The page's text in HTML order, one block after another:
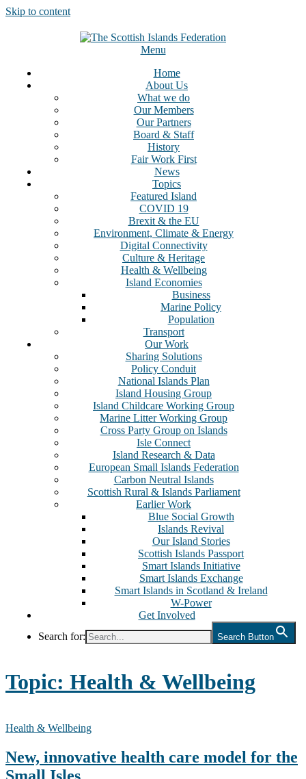
Skip to content
Menu
Home
About Us
What we do
Our Members
Our Partners
Board & Staff
History
Fair Work First
News
Topics
Featured Island
COVID 19
Brexit & the EU
Environment, Climate & Energy
Digital Connectivity
Culture & Heritage
Health & Wellbeing
Island Economies
Business
Marine Policy
Population
Transport
Our Work
Sharing Solutions
Policy Conduit
National Islands Plan
Island Housing Group
Island Childcare Working Group
Marine Litter Working Group
Cross Party Group on Islands
Isle Connect
Island Research & Data
European Small Islands Federation
Carbon Neutral Islands
Scottish Rural & Islands Parliament
Earlier Work
Blue Social Growth
Islands Revival
Our Island Stories
Scottish Islands Passport
Smart Islands Initiative
Smart Islands Exchange
Smart Islands in Scotland & Ireland
W-Power
Get Involved
Search for:
Search Button
Topic: Health & Wellbeing
Health & Wellbeing
New, innovative health care model for the
Small Isles